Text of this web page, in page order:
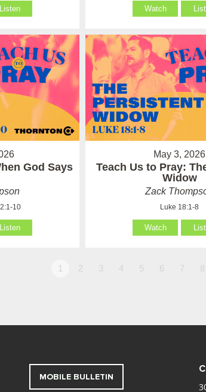
Listen Watch
God Says
10
Listen
May 3, 2026
Teach Us to Pray:
Widow
Zack
Luke 18:1-8
Watch
1 2 3 4 5 6 7 8
MOBILE BULLETIN